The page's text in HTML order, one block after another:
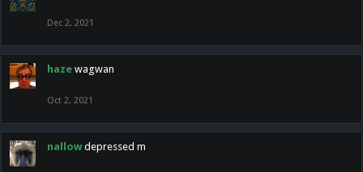
Dec 2, 2021
haze wagwan
Oct 2, 2021
nallow depressed m